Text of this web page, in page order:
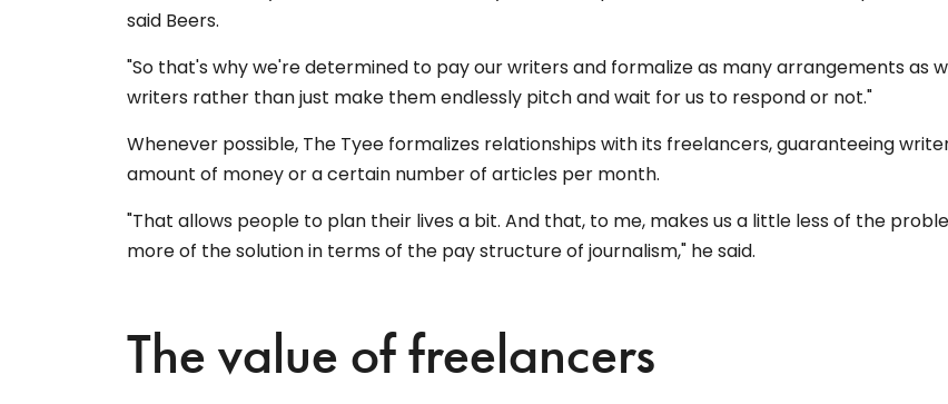
said Beers.
"So that's why we're determined to pay our writers and formalize as many arrangements as
writers rather than just make them endlessly pitch and wait for us to respond or not."
Whenever possible, The Tyee formalizes relationships with its freelancers, guaranteeing
amount of money or a certain number of articles per month.
"That allows people to plan their lives a bit. And that, to me, makes us a little less of the
more of the solution in terms of the pay structure of journalism," he said.
The value of freelancers